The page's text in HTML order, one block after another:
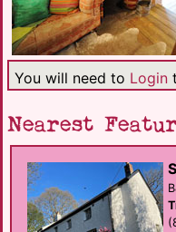
You will need to Login
Nearest